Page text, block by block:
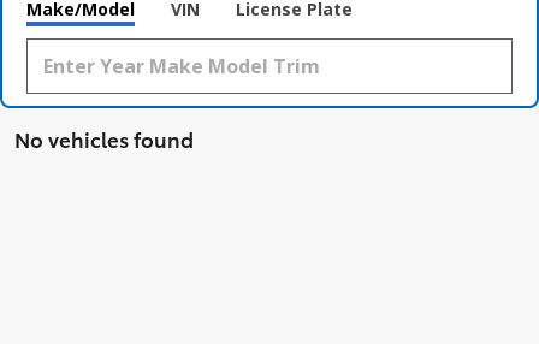
Make/Model VIN License Plate
No vehicles found